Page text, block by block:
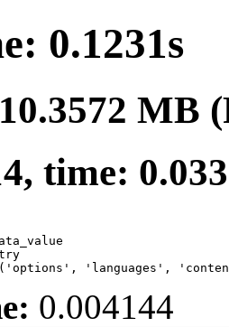
0.1231s
MB
time:
IN ('options', 'languages',
0.004144